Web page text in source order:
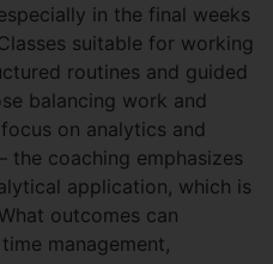
in the final weeks
suitable for working
routines and guided
balancing work and
on analytics and
coaching emphasizes
application, which is
outcomes can
management,